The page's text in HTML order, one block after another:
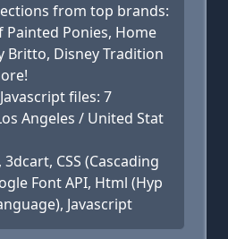
from top brands:
Painted Ponies, Home
Britto, Disney Tradition
files: 7
Angeles / United Stat
CSS (Cascading
Font API, Html (Hyp
Javascript